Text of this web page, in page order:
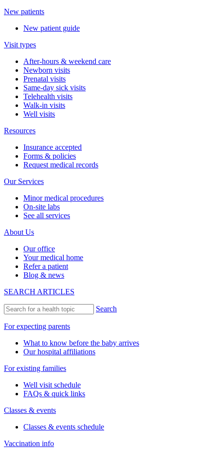
New patients
New patient guide
Visit types
After-hours & weekend care
Newborn visits
Prenatal visits
Same-day sick visits
Telehealth visits
Walk-in visits
Well visits
Resources
Insurance accepted
Forms & policies
Request medical records
Our Services
Minor medical procedures
On-site labs
See all services
About Us
Our office
Your medical home
Refer a patient
Blog & news
SEARCH ARTICLES
Search
For expecting parents
What to know before the baby arrives
Our hospital affiliations
For existing families
Well visit schedule
FAQs & quick links
Classes & events
Classes & events schedule
Vaccination info